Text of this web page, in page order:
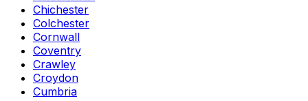
Chichester
Colchester
Cornwall
Coventry
Crawley
Croydon
Cumbria